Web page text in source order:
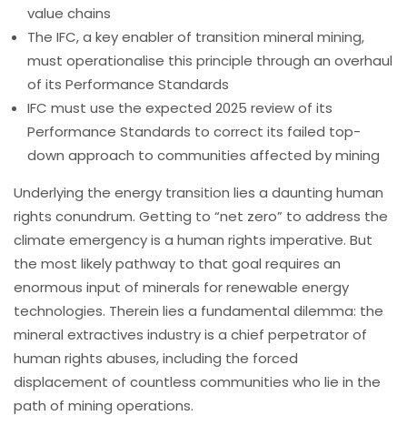
value chains
The IFC, a key enabler of transition mineral mining,
must operationalise this principle through an overhaul
of its Performance Standards
IFC must use the expected 2025 review of its
Performance Standards to correct its failed top-
down approach to communities affected by mining
Underlying the energy transition lies a daunting human
rights conundrum. Getting to “net zero” to address the
climate emergency is a human rights imperative. But
the most likely pathway to that goal requires an
enormous input of minerals for renewable energy
technologies. Therein lies a fundamental dilemma: the
mineral extractives industry is a chief perpetrator of
human rights abuses, including the forced
displacement of countless communities who lie in the
path of mining operations.